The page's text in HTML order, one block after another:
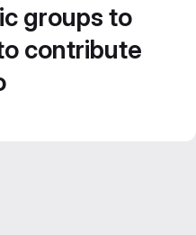
groups to
contribute